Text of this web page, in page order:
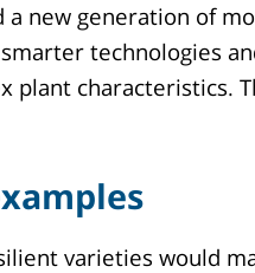
a new generation of
technologies
plant characteristics.
varieties would